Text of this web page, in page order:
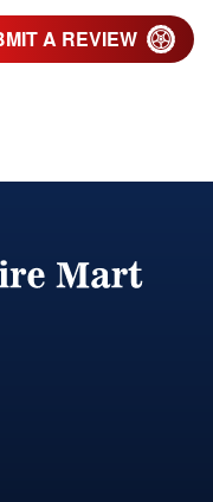
A REVIEW